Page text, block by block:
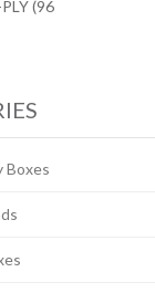
(96
Boxes